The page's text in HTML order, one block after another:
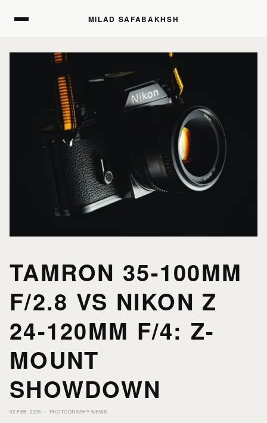
MILAD SAFABAKHSH
HOME
PORTFOLIO
JOURNAL
TAMRON 35-100MM
F/2.8 VS NIKON Z
24-120MM F/4: Z-
MOUNT
SHOWDOWN
02 FEB, 2026 — PHOTOGRAPHY NEWS
MILAD SAFABAKHSH
HOME
PORTFOLIO
JOURNAL